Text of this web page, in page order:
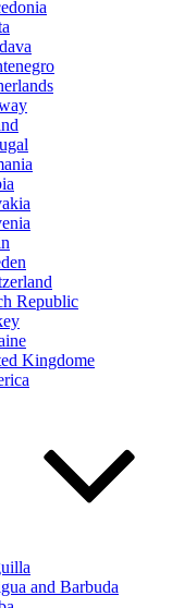
Republic
Kingdome
and Barbuda